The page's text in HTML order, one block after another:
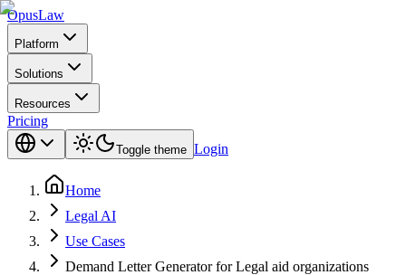
OpusLaw
Platform
Solutions
Resources
Pricing
Toggle theme Login
Home
Legal AI
Use Cases
Demand Letter Generator for Legal aid organizations